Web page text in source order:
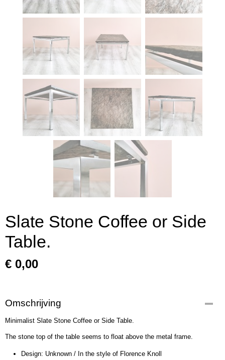
Slate Stone Coffee or Side
Table.
€ 0,00
Omschrijving
Minimalist Slate Stone Coffee or Side Table.
The stone top of the table seems to float above the metal frame.
Design: Unknown / In the style of Florence Knoll